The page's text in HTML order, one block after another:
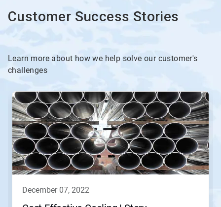
Customer Success Stories
Learn more about how we help solve our customer's
challenges
december 07, 2022